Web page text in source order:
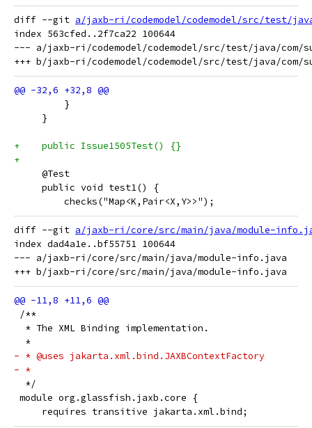
diff --git a/jaxb-ri/codemodel/codemodel/src/test/
index 563cfed..2f7ca22 100644
--- a/jaxb-ri/codemodel/codemodel/src/test/java/com/
         }
     }
+    public Issue1505Test() {}
+
     @Test
     public void test1() {
         checks("Map<K,Pair<X,Y>>");
diff --git a/jaxb-ri/core/src/main/java/module-
index dad4a1e..bf55751 100644
--- a/jaxb-ri/core/src/main/java/module-info.java
/**
  * The XML Binding implementation.
  *
- * @uses jakarta.xml.bind.JAXBContextFactory
- *
  */
module org.glassfish.jaxb.core {
     requires transitive jakarta.xml.bind;